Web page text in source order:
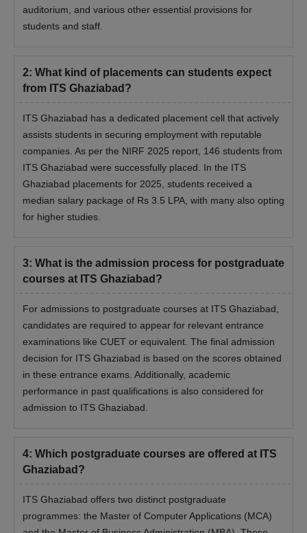
auditorium, and various other essential provisions for
students and staff.
2: What kind of placements can students expect
from ITS Ghaziabad?
ITS Ghaziabad has a dedicated placement cell that actively
assists students in securing employment with reputable
companies. As per the NIRF 2025 report, 146 students from
ITS Ghaziabad were successfully placed. In the ITS
Ghaziabad placements for 2025, students received a
median salary package of Rs 3.5 LPA, with many also opting
for higher studies.
3: What is the admission process for postgraduate
courses at ITS Ghaziabad?
For admissions to postgraduate courses at ITS Ghaziabad,
candidates are required to appear for relevant entrance
examinations like CUET or equivalent. The final admission
decision for ITS Ghaziabad is based on the scores obtained
in these entrance exams. Additionally, academic
performance in past qualifications is also considered for
admission to ITS Ghaziabad.
4: Which postgraduate courses are offered at ITS
Ghaziabad?
ITS Ghaziabad offers two distinct postgraduate
programmes: the Master of Computer Applications (MCA)